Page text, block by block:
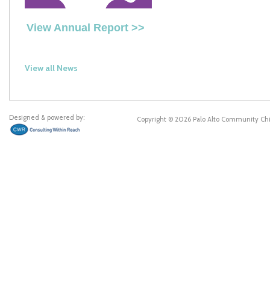
View Annual Report >>
View all News
Copyright © 2026 Palo Alto Community
Designed & powered by: